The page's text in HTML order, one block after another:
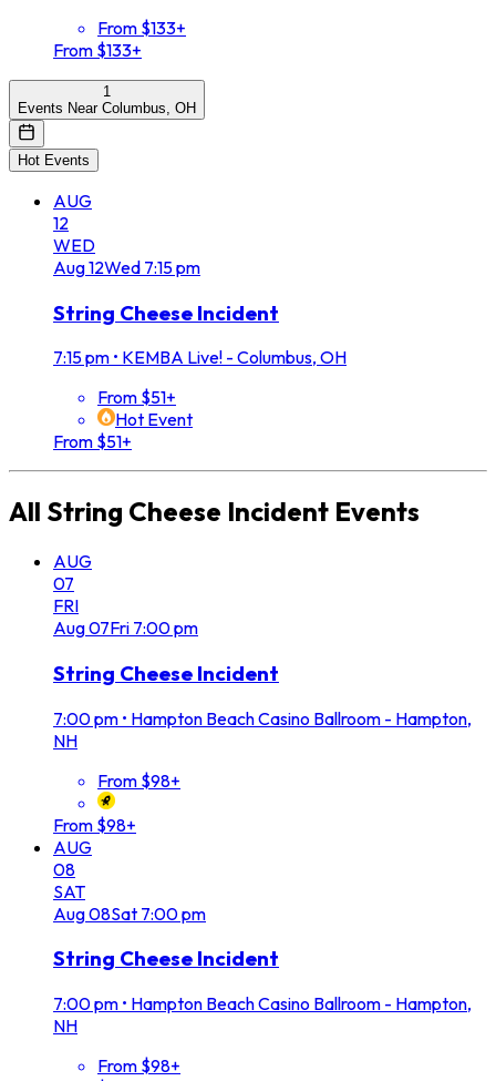
From $133+
From $133+
1
Events Near Columbus, OH
Hot Events
AUG
12
WED
Aug12Wed 7:15 pm
String Cheese Incident
7:15 pm • KEMBA Live! - Columbus, OH
From $51+
Hot Event
From $51+
All String Cheese Incident Events
AUG
07
FRI
Aug07Fri 7:00 pm
String Cheese Incident
7:00 pm • Hampton Beach Casino Ballroom - Hampton,
NH
From $98+
From $98+
AUG
08
SAT
Aug08Sat 7:00 pm
String Cheese Incident
7:00 pm • Hampton Beach Casino Ballroom - Hampton,
NH
From $98+